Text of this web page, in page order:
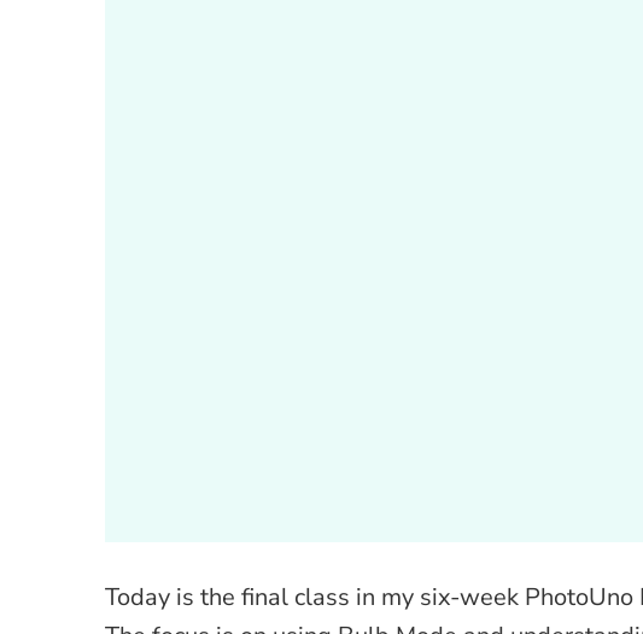
Today is the final class in my six-week